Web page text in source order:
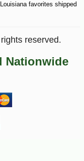
favorites shipped
reserved.
Nationwide